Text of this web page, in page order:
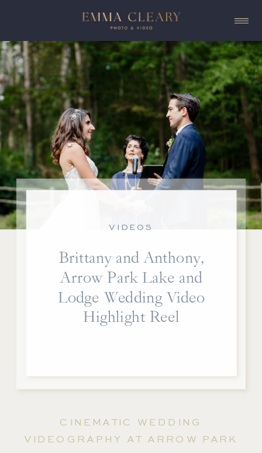
CINEMATIC WEDDING
VIDEOGRAPHY AT ARROW PARK
Brittany and Anthony,
Arrow Park Lake and
Lodge Wedding Video
Highlight Reel
VIDEOS